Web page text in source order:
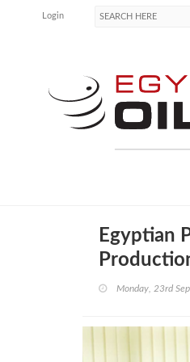
Login
Egyptian
Monday, 23rd